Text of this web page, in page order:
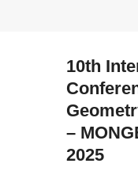
10th
–
2025